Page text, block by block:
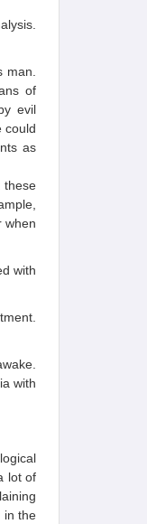
of
evil
could
as
these
when
with
with
lot of
in the